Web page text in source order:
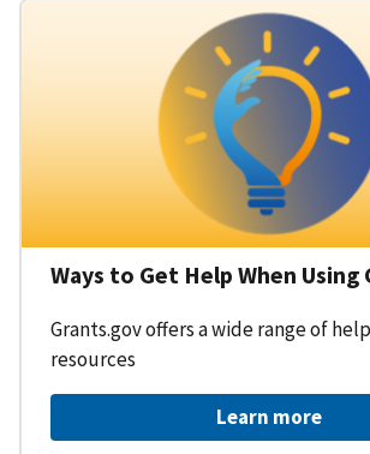
Ways to Get Help When Using
Grants.gov offers a wide range of
resources
Learn more